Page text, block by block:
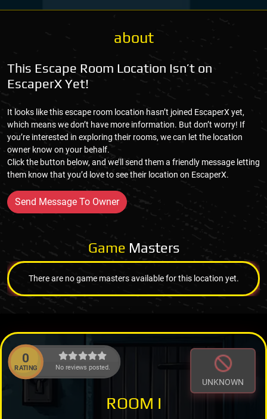
about
This Escape Room Location Isn’t on
EscaperX Yet!
It looks like this escape room location hasn’t joined EscaperX yet,
which means we don’t have more information. But don’t worry! If
you’re interested in exploring their rooms, we can let the location
owner know on your behalf.
Click the button below, and we’ll send them a friendly message letting
them know that you’d love to see their location on EscaperX.
Send Message To Owner
Game Masters
There are no game masters available for this location yet.
0
RATING No reviews posted.
UNKNOWN
ROOM I